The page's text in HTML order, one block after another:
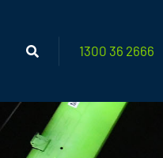
1300 36 2666